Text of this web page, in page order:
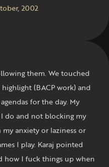
2002
them. We touched
(BACP work) and
for the day. My
do and not blocking my
anxiety or laziness or
I play. Karaj pointed
how I fuck things up when